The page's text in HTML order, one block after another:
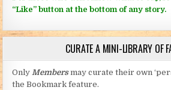
“Like” button at the bottom of any story.
CURATE A MINI-LIBRARY OF
Only Members may curate their own
the Bookmark feature.